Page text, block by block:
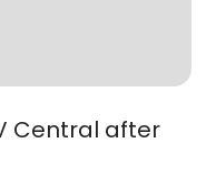
Central after